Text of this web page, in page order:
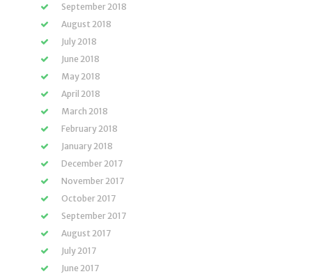
September 2018
August 2018
July 2018
June 2018
May 2018
April 2018
March 2018
February 2018
January 2018
December 2017
November 2017
October 2017
September 2017
August 2017
July 2017
June 2017